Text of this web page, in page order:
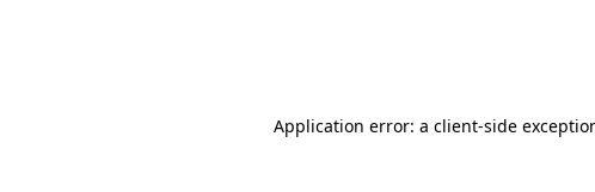
Application error: a client-side